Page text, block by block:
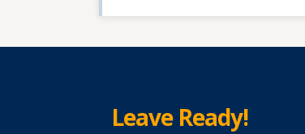
Leave Ready!